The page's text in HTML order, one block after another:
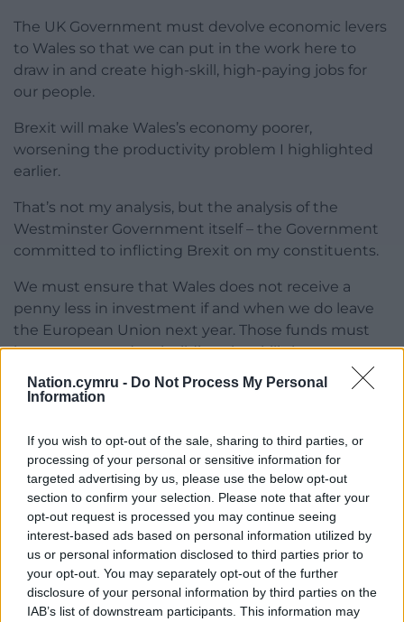
Nation.cymru - Do Not Process My Personal
Information
If you wish to opt-out of the sale, sharing to third parties, or
processing of your personal or sensitive information for
targeted advertising by us, please use the below opt-out
section to confirm your selection. Please note that after your
opt-out request is processed you may continue seeing
interest-based ads based on personal information utilized by
us or personal information disclosed to third parties prior to
your opt-out. You may separately opt-out of the further
disclosure of your personal information by third parties on the
IAB’s list of downstream participants. This information may
The UK Government must devolve economic levers
to Wales so that we can put in the work here to
draw in and create high-skill, high-paying jobs for
our people.
Brexit will make Wales’s economy poorer,
worsening the productivity problem I highlighted
earlier.
That’s not my analysis, but the analysis of the
Westminster Government itself – the Government
committed to inflicting Brexit on my constituents.
We must ensure that Wales does not receive a
penny less in investment if and when we do leave
the European Union next year. Those funds must
be concentrated on building the skills base we
need in order to grow key sectors of our economy
and harness the full potential of our people.
invest in infrastructure projects in all parts of the
country – not just in some parts of the south-east –
in order to create those high-skilled, high-paying
jobs.
We know Westminster has never had Wales’s
interests at heart, but the tired Welsh Government
lack the ideas and ambition to turn things around.